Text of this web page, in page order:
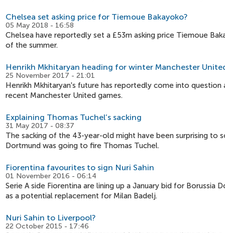
Chelsea set asking price for Tiemoue Bakayoko?
05 May 2018 - 16:58
Chelsea have reportedly set a £53m asking price Tiemoue
of the summer.
Henrikh Mkhitaryan heading for winter Manchester
25 November 2017 - 21:01
Henrikh Mkhitaryan's future has reportedly come into
recent Manchester United games.
Explaining Thomas Tuchel’s sacking
31 May 2017 - 08:37
The sacking of the 43-year-old might have been surprising
Dortmund was going to fire Thomas Tuchel.
Fiorentina favourites to sign Nuri Sahin
01 November 2016 - 06:14
Serie A side Fiorentina are lining up a January bid for Borussia
as a potential replacement for Milan Badelj.
Nuri Sahin to Liverpool?
22 October 2015 - 17:46